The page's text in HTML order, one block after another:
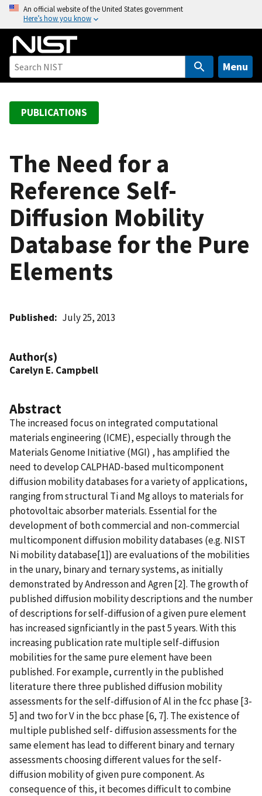
o
An official website of the United States government
Here’s how you know
Menu
PUBLICATIONS
The Need for a
Reference Self-
Diffusion Mobility
Database for the Pure
Elements
Published July 25, 2013
Author(s)
Carelyn E. Campbell
Abstract
The increased focus on integrated computational
materials engineering (ICME), especially through the
Materials Genome Initiative (MGI) , has amplified the
need to develop CALPHAD-based multicomponent
diffusion mobility databases for a variety of applications,
ranging from structural Ti and Mg alloys to materials for
photovoltaic absorber materials. Essential for the
development of both commercial and non-commercial
multicomponent diffusion mobility databases (e.g. NIST
Ni mobility database[1]) are evaluations of the mobilities
in the unary, binary and ternary systems, as initially
demonstrated by Andresson and Agren [2]. The growth of
published diffusion mobility descriptions and the number
of descriptions for self-diffusion of a given pure element
has increased signficiantly in the past 5 years. With this
increasing publication rate multiple self-diffusion
mobilities for the same pure element have been
published. For example, currently in the published
literature there three published diffusion mobility
assessments for the self-diffusion of Al in the fcc phase [3-
5] and two for V in the bcc phase [6, 7]. The existence of
multiple published self- diffusion assessments for the
same element has lead to different binary and ternary
assessments choosing different values for the self-
diffusion mobility of given pure component. As
consequence of this, it becomes difficult to combine